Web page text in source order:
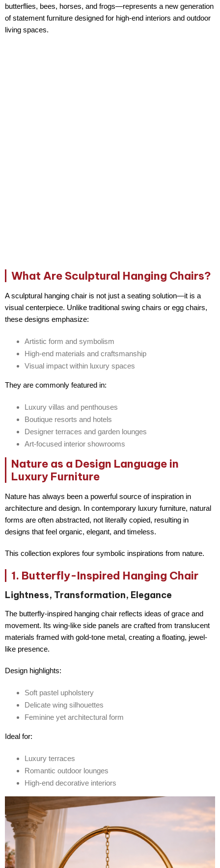
butterflies, bees, horses, and frogs—represents a new generation
ofstatement furniture designed for high-end interiors and outdoor
living spaces.
What Are Sculptural Hanging Chairs?
Asculptural hanging chair is not just a seating solution—it is a
visual centerpiece. Unlike traditional swing chairs or egg chairs,
these designs emphasize:
Artistic form and symbolism
High-end materials and craftsmanship
Visual impact within luxury spaces
They are commonly featured in:
Luxury villas and penthouses
Boutique resorts and hotels
Designer terraces and garden lounges
Art-focused interior showrooms
Nature as a Design Language in
Luxury Furniture
Nature has always been a powerful source of inspiration in
architecture and design. In contemporary luxury furniture, natural
forms are often abstracted, not literally copied, resulting in
designs that feel organic, elegant, and timeless.
This collection explores four symbolic inspirations from nature.
1. Butterfly-Inspired Hanging Chair
Lightness, Transformation, Elegance
The butterfly-inspired hanging chair reflects ideas ofgrace and
movement. Its wing-like side panels are crafted from translucent
materials framed with gold-tone metal, creating a floating, jewel-
like presence.
Design highlights:
Soft pastel upholstery
Delicate wing silhouettes
Feminine yet architectural form
Ideal for:
Luxury terraces
Romantic outdoor lounges
High-end decorative interiors